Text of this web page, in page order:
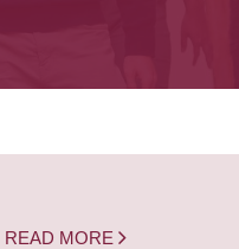
READ MORE